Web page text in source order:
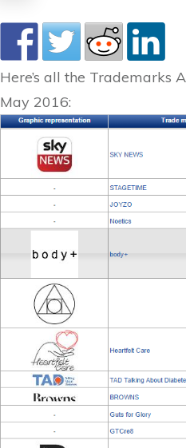
Here’s all the Trademarks
May 2016: